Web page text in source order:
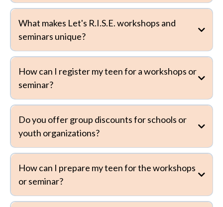
What makes Let's R.I.S.E. workshops and
seminars unique?
How can I register my teen for a workshops or
seminar?
Do you offer group discounts for schools or
youth organizations?
How can I prepare my teen for the workshops
or seminar?